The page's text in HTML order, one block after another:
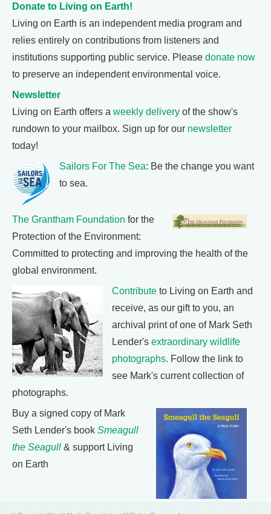
Donate to Living on Earth!
Living on Earth is an independent media program and
relies entirely on contributions from listeners and
institutions supporting public service. Please donate now
to preserve an independent environmental voice.
Newsletter
Living on Earth offers a weekly delivery of the show's
rundown to your mailbox. Sign up for our newsletter
today!
Sailors For The Sea: Be the change you want
to sea.
The Grantham Foundation for the
Protection of the Environment:
Committed to protecting and improving the health of the
global environment.
Contribute to Living on Earth and
receive, as our gift to you, an
archival print of one of Mark Seth
Lender's extraordinary wildlife
photographs. Follow the link to
see Mark's current collection of
photographs.
Buy a signed copy of Mark
Seth Lender's book Smeagull
the Seagull & support Living
on Earth